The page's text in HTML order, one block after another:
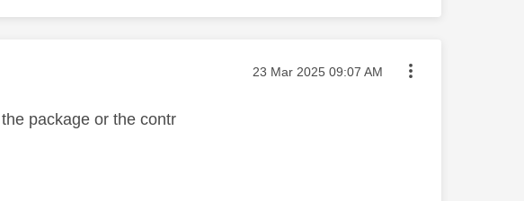
Message posted on
‎23 Mar 2025 09:07 AM
package or the contr